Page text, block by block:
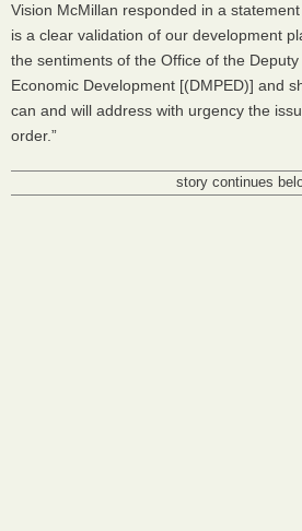
Vision McMillan responded in a
is a clear validation of our development
the sentiments of the Office of the
Economic Development [(DMPED)] and
can and will address with urgency the
order.”
story continues